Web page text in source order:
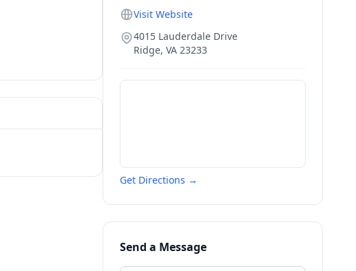
Visit Website
4015 Lauderdale Drive
Ridge, VA 23233
Get Directions →
Send a Message